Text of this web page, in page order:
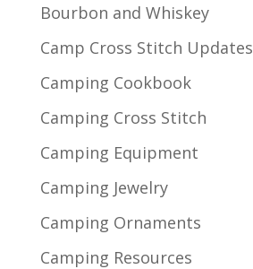
Bourbon and Whiskey
Camp Cross Stitch Updates
Camping Cookbook
Camping Cross Stitch
Camping Equipment
Camping Jewelry
Camping Ornaments
Camping Resources